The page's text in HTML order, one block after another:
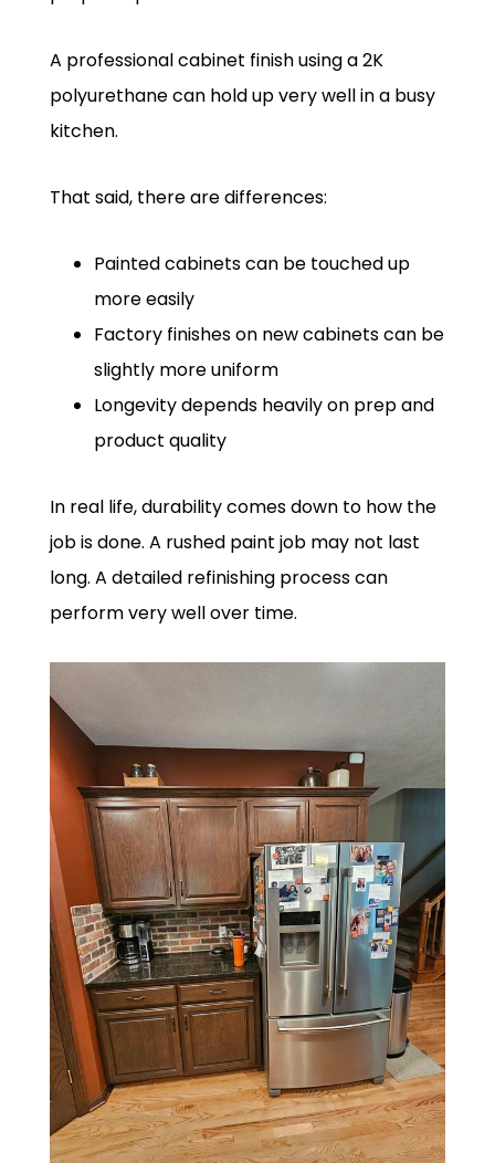
A professional cabinet finish using a 2K
polyurethane can hold up very well in a busy
kitchen.
That said, there are differences:
Painted cabinets can be touched up
more easily
Factory finishes on new cabinets can be
slightly more uniform
Longevity depends heavily on prep and
product quality
In real life, durability comes down to how the
job is done. A rushed paint job may not last
long. A detailed refinishing process can
perform very well over time.